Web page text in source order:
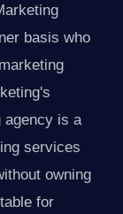
basis who
agency is a
services
owning
for